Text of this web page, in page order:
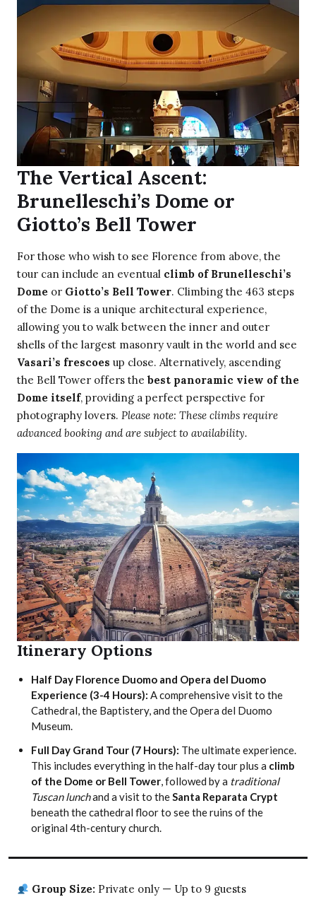
The Vertical Ascent:
Brunelleschi’s Dome or
Giotto’s Bell Tower
For those who wish to see Florence from above, the
tour can include an eventual climb of Brunelleschi’s
Dome or Giotto’s Bell Tower. Climbing the 463 steps
of the Dome is a unique architectural experience,
allowing you to walk between the inner and outer
shells of the largest masonry vault in the world and see
Vasari’s frescoes up close. Alternatively, ascending
the Bell Tower offers the best panoramic view of the
Dome itself, providing a perfect perspective for
photography lovers. Please note: These climbs require
advanced booking and are subject to availability.
Itinerary Options
Half Day Florence Duomo and Opera del Duomo
Experience (3-4 Hours): A comprehensive visit to the
Cathedral, the Baptistery, and the Opera del Duomo
Museum.
Full Day Grand Tour (7 Hours): The ultimate experience.
This includes everything in the half-day tour plus a climb
of the Dome or Bell Tower, followed by a traditional
Tuscan lunchand a visit to theSanta Reparata Crypt
beneath the cathedral floor to see the ruins of the
original 4th-century church.
Group Size: Private only — Up to 9 guests